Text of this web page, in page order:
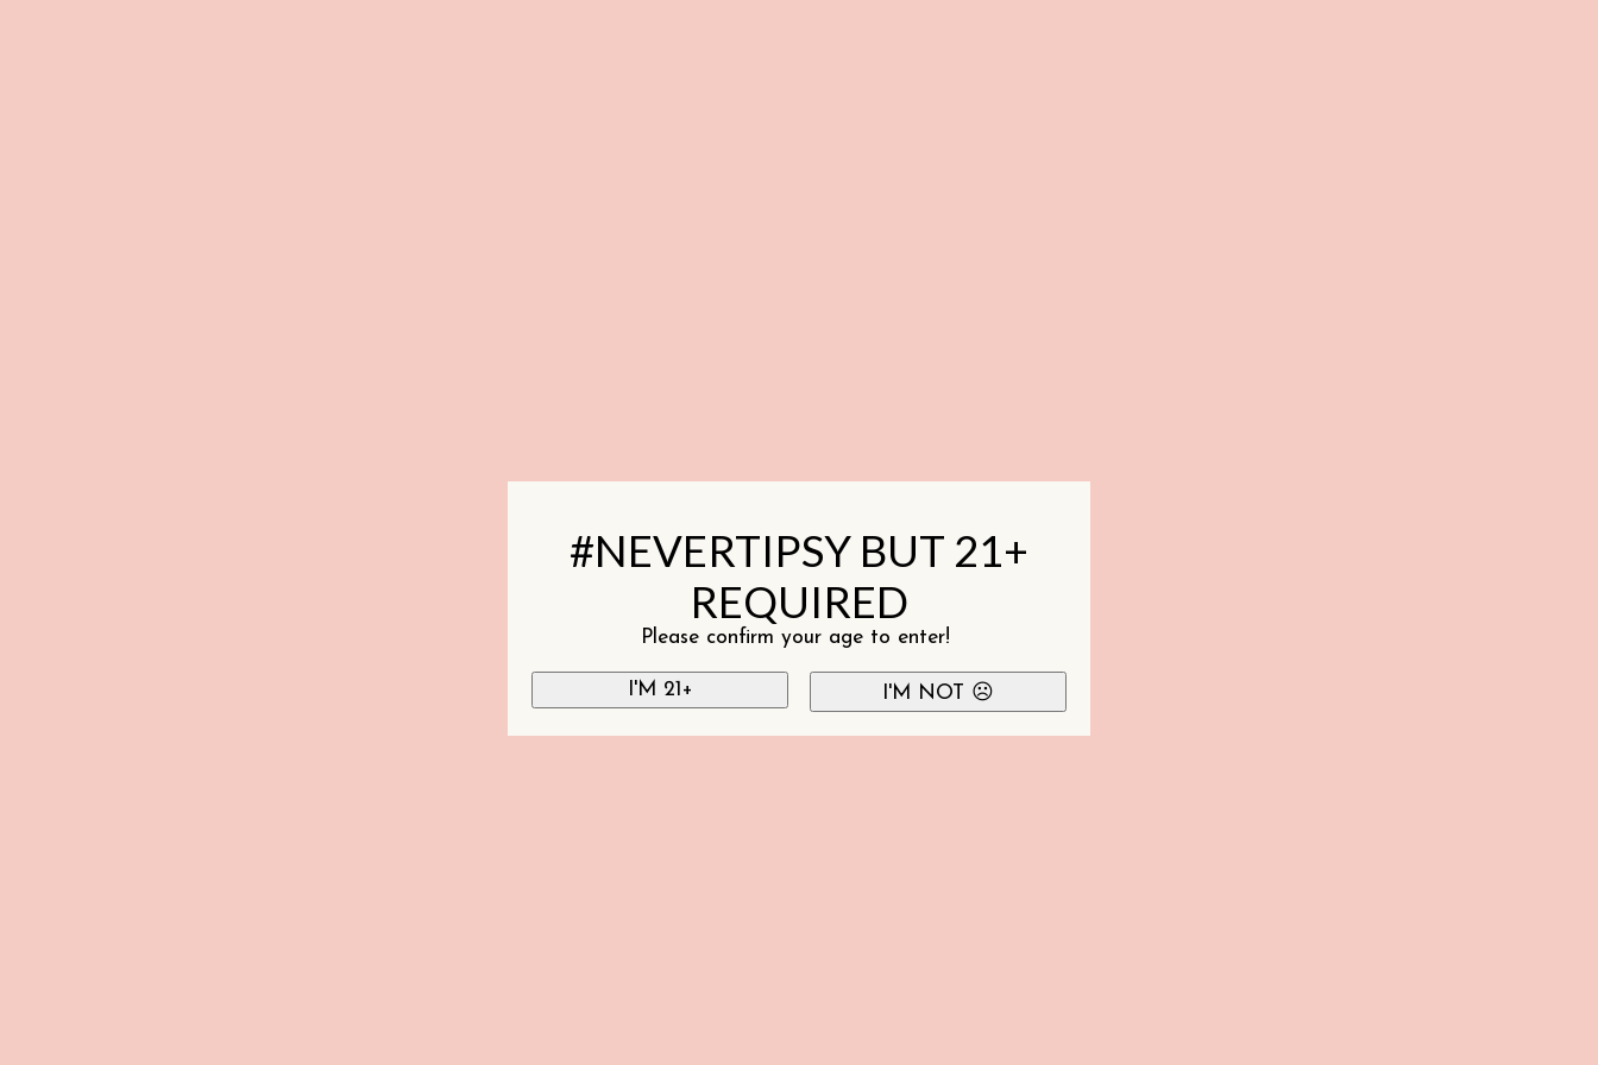
#NEVERTIPSY BUT 21+
REQUIRED
Please confirm your age to enter!